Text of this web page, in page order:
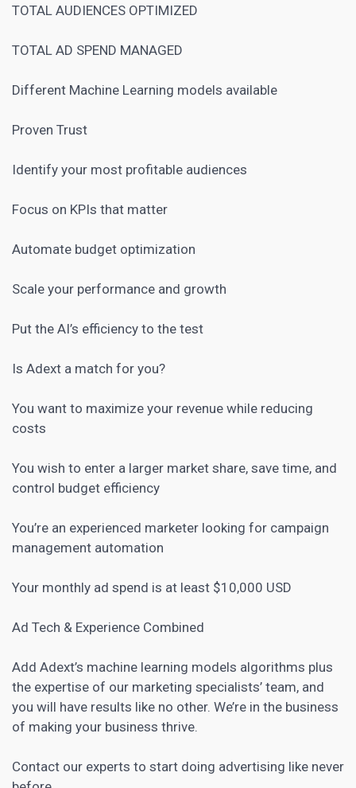
TOTAL AUDIENCES OPTIMIZED
TOTAL AD SPEND MANAGED
Different Machine Learning models available
Proven Trust
Identify your most profitable audiences
Focus on KPIs that matter
Automate budget optimization
Scale your performance and growth
Put the AI’s efficiency to the test
Is Adext a match for you?
You want to maximize your revenue while reducing
costs
You wish to enter a larger market share, save time, and
control budget efficiency
You’re an experienced marketer looking for campaign
management automation
Your monthly ad spend is at least $10,000 USD
Ad Tech & Experience Combined
Add Adext’s machine learning models algorithms plus
the expertise of our marketing specialists’ team, and
you will have results like no other. We’re in the business
of making your business thrive.
Contact our experts to start doing advertising like never